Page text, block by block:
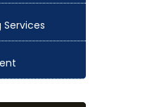
Services